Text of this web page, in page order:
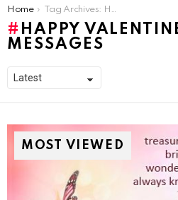
You are here:
Home Tag Archives: Happy Valentine’s Day Messages
HAPPY
MESSAGES
MOST VIEWED